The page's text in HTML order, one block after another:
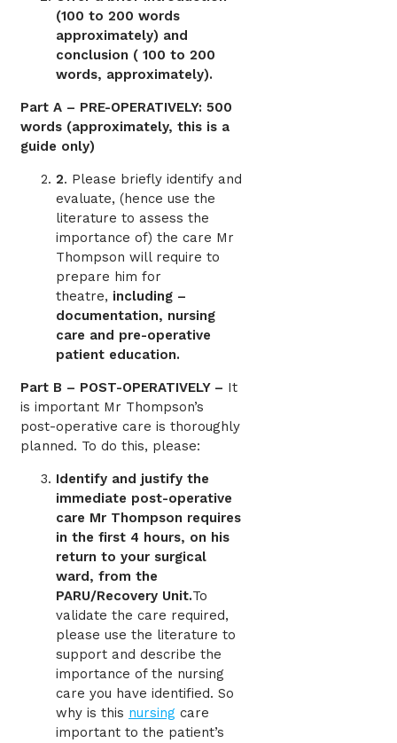
(100 to 200 words
approximately) and
conclusion ( 100 to 200
words, approximately).
Part A – PRE-OPERATIVELY: 500
words (approximately, this is a
guide only)
2. Please briefly identify and
evaluate, (hence use the
literature to assess the
importance of) the care Mr
Thompson will require to
prepare him for
theatre, including –
documentation, nursing
care and pre-operative
patient education.
Part B – POST-OPERATIVELY – It
is important Mr Thompson’s
post-operative care is thoroughly
planned. To do this, please:
Identify and justify the
immediate post-operative
care Mr Thompson requires
in the first 4 hours, on his
return to your surgical
ward, from the
PARU/Recovery Unit.To
validate the care required,
please use the literature to
support and describe the
importance of the nursing
care you have identified. So
why is this nursing care
important to the patient’s